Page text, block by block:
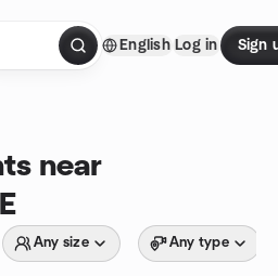
English Log in Sign
near
Any size Any type